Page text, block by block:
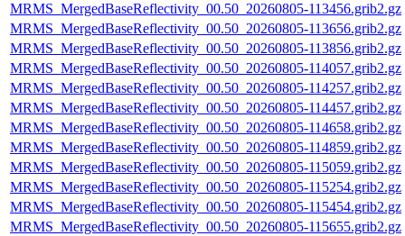
MRMS_MergedBaseReflectivity_00.50_20260805-113456.grib2.gz
MRMS_MergedBaseReflectivity_00.50_20260805-113656.grib2.gz
MRMS_MergedBaseReflectivity_00.50_20260805-113856.grib2.gz
MRMS_MergedBaseReflectivity_00.50_20260805-114057.grib2.gz
MRMS_MergedBaseReflectivity_00.50_20260805-114257.grib2.gz
MRMS_MergedBaseReflectivity_00.50_20260805-114457.grib2.gz
MRMS_MergedBaseReflectivity_00.50_20260805-114658.grib2.gz
MRMS_MergedBaseReflectivity_00.50_20260805-114859.grib2.gz
MRMS_MergedBaseReflectivity_00.50_20260805-115059.grib2.gz
MRMS_MergedBaseReflectivity_00.50_20260805-115254.grib2.gz
MRMS_MergedBaseReflectivity_00.50_20260805-115454.grib2.gz
MRMS_MergedBaseReflectivity_00.50_20260805-115655.grib2.gz